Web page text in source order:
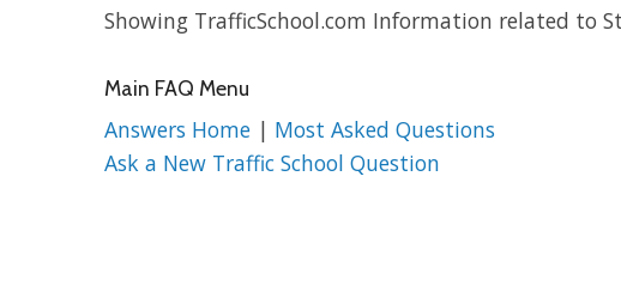
Showing TrafficSchool.com Information related to
Main FAQ Menu
Answers Home | Most Asked Questions
Ask a New Traffic School Question